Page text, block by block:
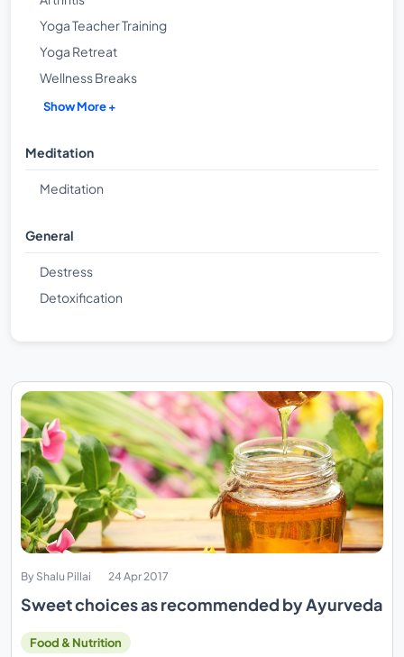
Yoga Teacher Training
Yoga Retreat
Wellness Breaks
Show More +
Meditation
Meditation
General
Destress
Detoxification
By Shalu Pillai 24 Apr 2017
Sweet choices as recommended by Ayurveda
Food & Nutrition